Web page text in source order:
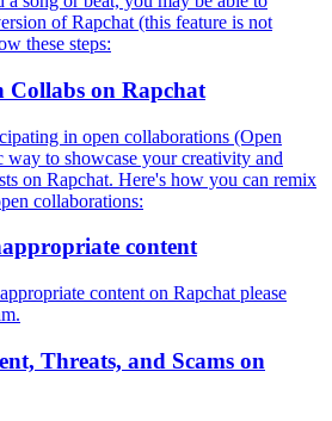
of Rapchat (this feature is not
these steps:
Collabs on Rapchat
in open collaborations (Open
way to showcase your creativity and
on Rapchat. Here's how you can remix
collaborations:
content
content on Rapchat please
Threats, and Scams on